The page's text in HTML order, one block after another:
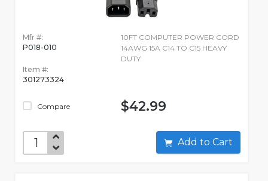
Mfr #:
P018-010
Item #:
301273324
Compare
10FT COMPUTER POWER CORD
14AWG 15A C14 TO C15 HEAVY
DUTY
$42.99
Add to Cart